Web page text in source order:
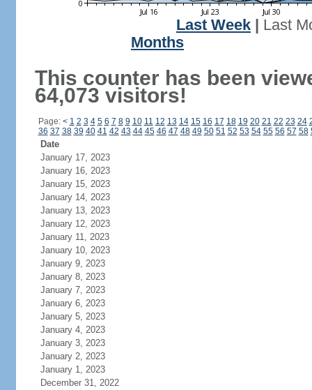
Last Week
Last
Months
This counter has been
64,073 visitors!
Page: < 1 2 3 4 5 6 7 8 9 10 11 12 13 14 15 16 17 18 19 20 21 22 23 24
36 37 38 39 40 41 42 43 44 45 46 47 48 49 50 51 52 53 54 55 56 57 58
Date
January 17, 2023
January 16, 2023
January 15, 2023
January 14, 2023
January 13, 2023
January 12, 2023
January 11, 2023
January 10, 2023
January 9, 2023
January 8, 2023
January 7, 2023
January 6, 2023
January 5, 2023
January 4, 2023
January 3, 2023
January 2, 2023
January 1, 2023
December 31, 2022